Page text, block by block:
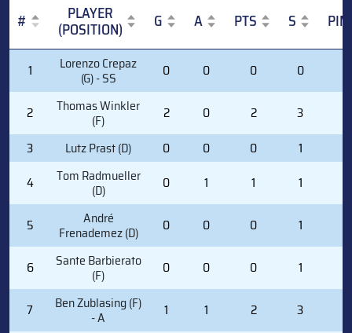
# PLAYER
(POSITION) G A PTS S
PIM
PLAYER
(POSITION)
1 Lorenzo Crepaz
(G) - SS 0 0 0 0
2 Thomas Winkler
(F) 2 0 2 3
3
Lutz Prast (D) 0 0 0 1
4
Tom Radmueller
(D) 0 1 1 1
5 André
Frenademez (D) 0 0 0 1
6 Sante Barbierato
(F) 0 0 0 1
7 Ben Zublasing (F)
- A 1 1 2 3